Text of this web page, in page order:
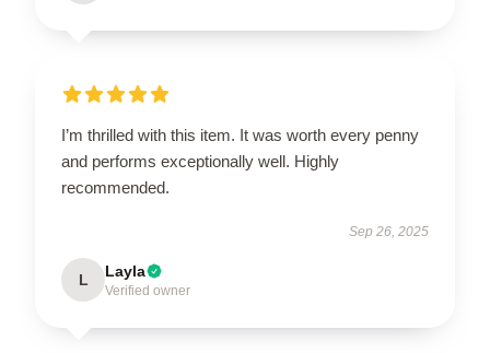
I’m thrilled with this item. It was worth every penny
and performs exceptionally well. Highly
recommended.
Sep 26, 2025
L Layla
Verified owner